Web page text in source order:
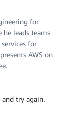
for
he leads teams
for
AWS on
and try again.